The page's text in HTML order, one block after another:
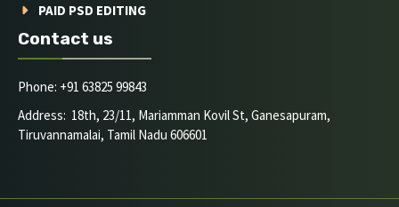
PAID PSD EDITING
Contact us
Phone: +91 63825 99843
Address: 18th, 23/11, Mariamman Kovil St, Ganesapuram,
Tiruvannamalai, Tamil Nadu 606601